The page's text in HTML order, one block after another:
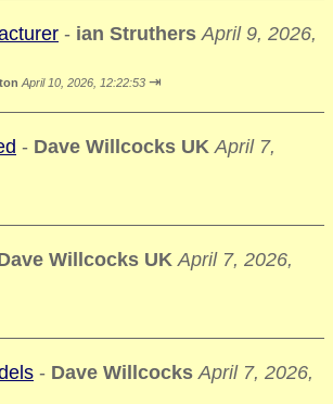
- ian Struthers April 9, 2026,
April 10, 2026, 12:22:53 ⇥
- Dave Willcocks UK April 7,
Willcocks UK April 7, 2026,
- Dave Willcocks April 7, 2026,